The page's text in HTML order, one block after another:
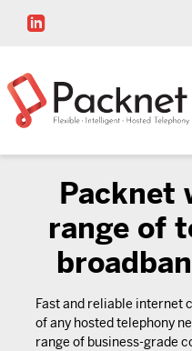
Packnet
range of
Fast and reliable internet
of any hosted telephony
range of business-grade